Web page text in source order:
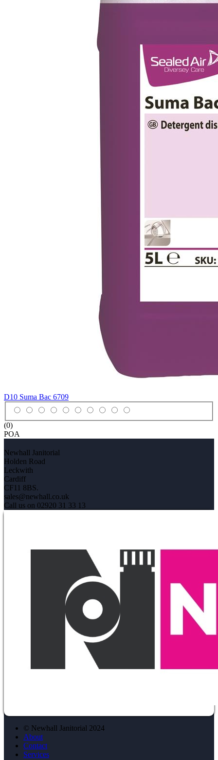
D10 Suma Bac 6709
(0)
POA
Newhall Janitorial
Holden Road
Leckwith
Cardiff
CF11 8BS.
sales@newhall.co.uk
Call us on 02920 31 33 13
© Newhall Janitorial 2024
About
Contact
Services